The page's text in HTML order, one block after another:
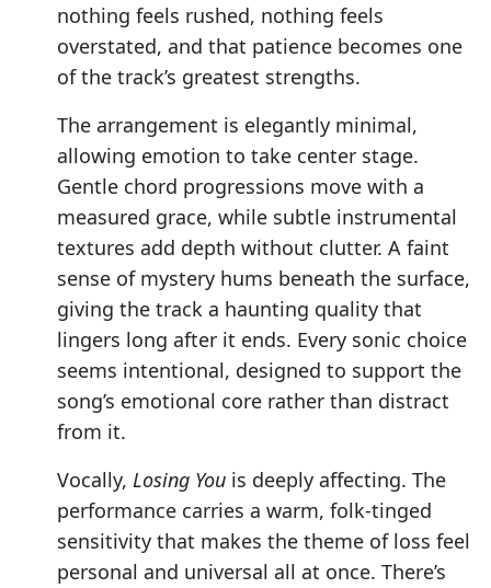
nothing feels rushed, nothing feels
overstated, and that patience becomes one
of the track’s greatest strengths.
The arrangement is elegantly minimal,
allowing emotion to take center stage.
Gentle chord progressions move with a
measured grace, while subtle instrumental
textures add depth without clutter. A faint
sense of mystery hums beneath the surface,
giving the track a haunting quality that
lingers long after it ends. Every sonic choice
seems intentional, designed to support the
song’s emotional core rather than distract
from it.
Vocally, Losing You is deeply affecting. The
performance carries a warm, folk-tinged
sensitivity that makes the theme of loss feel
personal and universal all at once. There’s